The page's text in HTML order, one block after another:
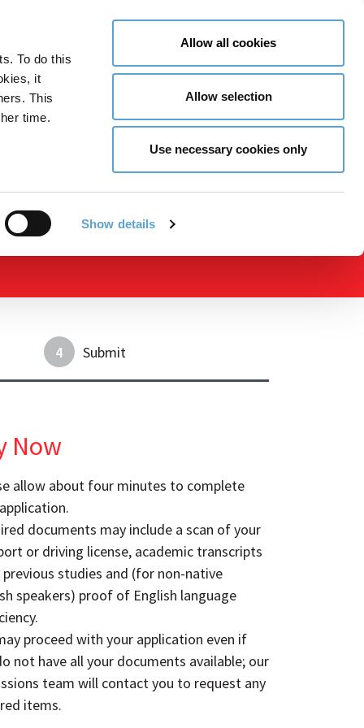
To do this
it
This
time.
Show details
Allow all cookies
Allow selection
Use necessary cookies only
GLOBAL ENGAGEMENT ACCESSIBILITY TOOLS
4 Submit
Now
allow about four minutes to complete
documents may include a scan of your
or driving license, academic transcripts
studies and (for non-native
speakers) proof of English language
proceed with your application even if
not have all your documents available; our
team will contact you to request any
items.